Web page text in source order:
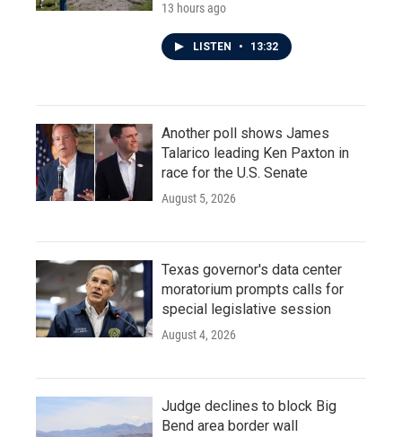
13 hours ago
LISTEN • 13:32
Another poll shows James
Talarico leading Ken Paxton in
race for the U.S. Senate
August 5, 2026
Texas governor's data center
moratorium prompts calls for
special legislative session
August 4, 2026
Judge declines to block Big
Bend area border wall